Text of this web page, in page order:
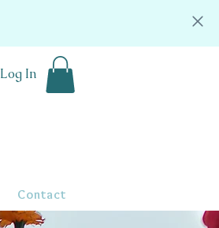
Log In
Contact